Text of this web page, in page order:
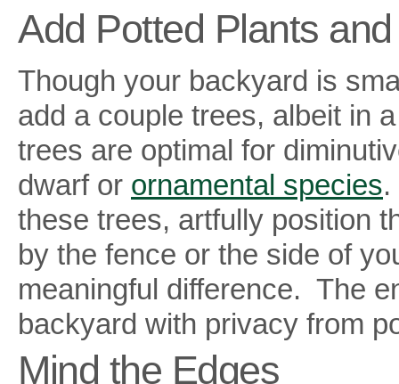
Add Potted Plants
Though your backyard is
add a couple trees, albeit in
trees are optimal for
dwarf or ornamental species
these trees, artfully position
by the fence or the side of
meaningful difference. The
backyard with privacy from
Mind the Edges